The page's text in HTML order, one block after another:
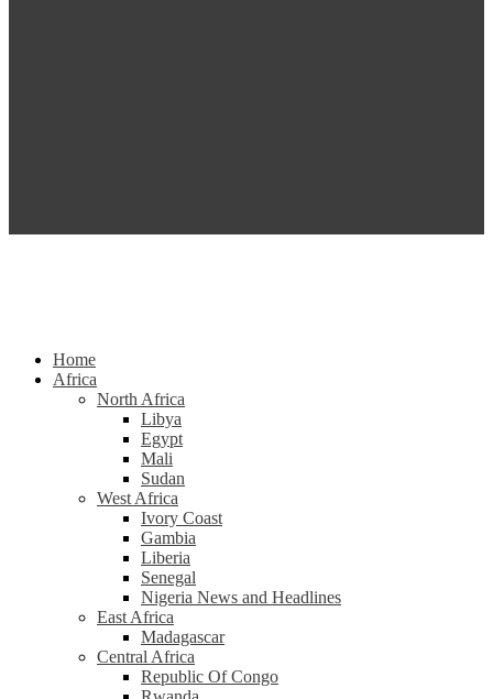
Home
Africa
North Africa
Libya
Egypt
Mali
Sudan
West Africa
Ivory Coast
Gambia
Liberia
Senegal
Nigeria News and Headlines
East Africa
Madagascar
Central Africa
Republic Of Congo